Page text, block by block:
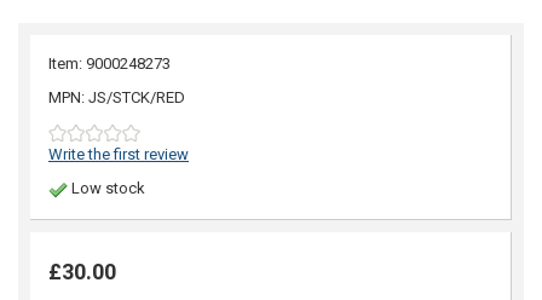
Item: 9000248273
MPN: JS/STCK/RED
Write the first review
Low stock
£30.00